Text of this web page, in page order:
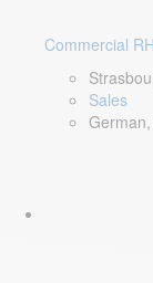
Commercial
Sales